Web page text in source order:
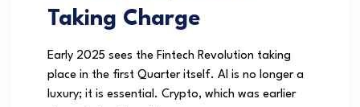
Taking Charge
Early 2025 sees the Fintech Revolution taking
place in the first Quarter itself. AI is no longer a
luxury; it is essential. Crypto, which was earlier